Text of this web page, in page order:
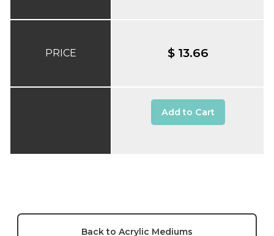
PRICE $ 13.66
Add to Cart
Back to Acrylic Mediums